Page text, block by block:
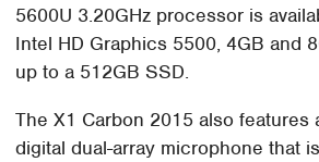
5600U 3.20GHz processor is
Intel HD Graphics 5500, 4GB and
up to a 512GB SSD.
The X1 Carbon 2015 also features
digital dual-array microphone that